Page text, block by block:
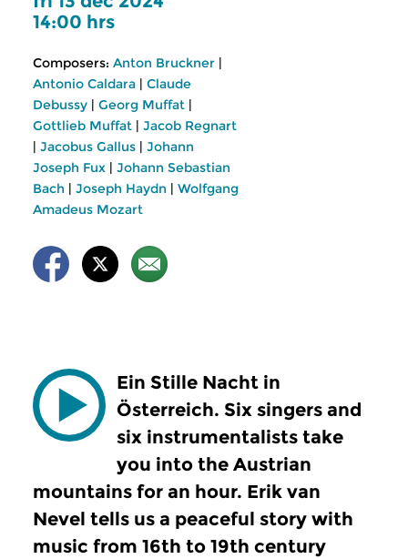
14:00 hrs
Composers: Anton Bruckner |
Antonio Caldara | Claude
Debussy | Georg Muffat |
Gottlieb Muffat | Jacob Regnart
| Jacobus Gallus | Johann
Joseph Fux | Johann Sebastian
Bach | Joseph Haydn | Wolfgang
Amadeus Mozart
Ein Stille Nacht in
Österreich. Six singers and
six instrumentalists take
you into the Austrian
mountains for an hour. Erik van
Nevel tells us a peaceful story with
music from 16th to 19th century